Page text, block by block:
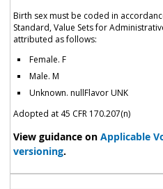
Birth sex must be coded in
Standard, Value Sets for
attributed as follows:
Female. F
Male. M
Unknown. nullFlavor UNK
Adopted at 45 CFR 170.207(n)
View guidance on Applicable
versioning.